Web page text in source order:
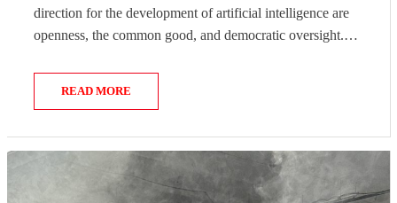
direction for the development of artificial intelligence are
openness, the common good, and democratic oversight.…
READ MORE